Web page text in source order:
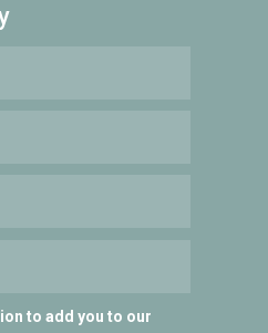
to add you to our